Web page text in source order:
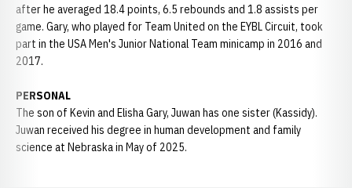
after he averaged 18.4 points, 6.5 rebounds and 1.8 assists per
game. Gary, who played for Team United on the EYBL Circuit, took
part in the USA Men's Junior National Team minicamp in 2016 and
2017.
PERSONAL
The son of Kevin and Elisha Gary, Juwan has one sister (Kassidy).
Juwan received his degree in human development and family
science at Nebraska in May of 2025.